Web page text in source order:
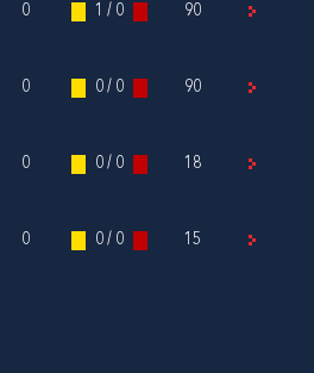
0 1 / 0 90
0 0 / 0 90
0 0 / 0 18
0 0 / 0 15